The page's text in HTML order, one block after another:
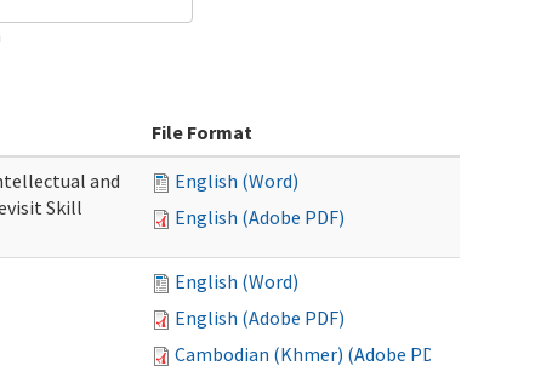
File Format
and
Skill
English (Word)
English (Adobe PDF)
English (Word)
English (Adobe PDF)
Cambodian (Khmer) (Adobe PDF)